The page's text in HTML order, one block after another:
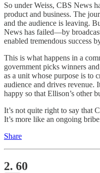
So under Weiss, CBS News
product and business. The
and the audience is leaving.
News has failed—by
enabled tremendous success
This is what happens in a
government picks winners
as a unit whose purpose is to
audience and drives revenue.
happy so that Ellison’s other
It’s not quite right to say that
It’s more like an ongoing
Share
2. 60